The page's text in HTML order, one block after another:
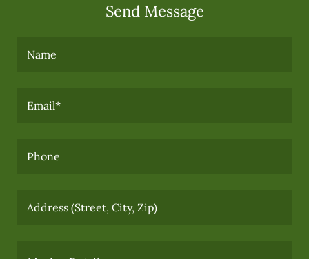
Send Message
Name
Email*
Phone
Address (Street, City, Zip)